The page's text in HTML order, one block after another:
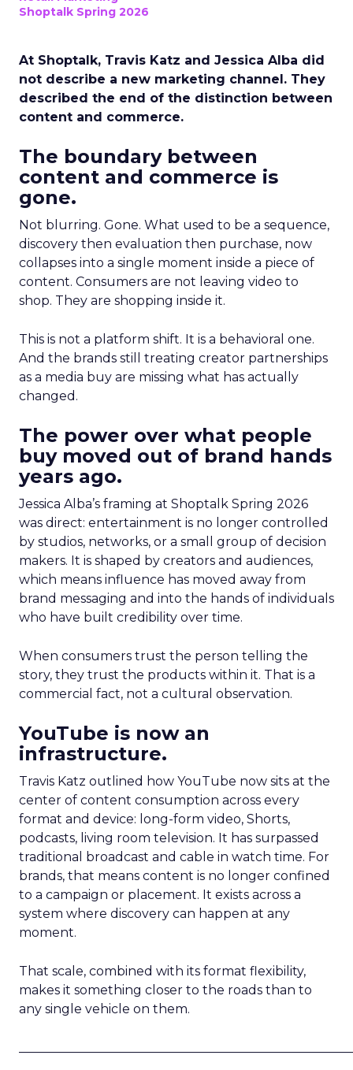
Shoptalk Spring 2026
At Shoptalk, Travis Katz and Jessica Alba did
not describe a new marketing channel. They
described the end of the distinction between
content and commerce.
The boundary between
content and commerce is
gone.
Not blurring. Gone. What used to be a sequence,
discovery then evaluation then purchase, now
collapses into a single moment inside a piece of
content. Consumers are not leaving video to
shop. They are shopping inside it.
This is not a platform shift. It is a behavioral one.
And the brands still treating creator partnerships
as a media buy are missing what has actually
changed.
The power over what people
buy moved out of brand hands
years ago.
Jessica Alba’s framing at Shoptalk Spring 2026
was direct: entertainment is no longer controlled
by studios, networks, or a small group of decision
makers. It is shaped by creators and audiences,
which means influence has moved away from
brand messaging and into the hands of individuals
who have built credibility over time.
When consumers trust the person telling the
story, they trust the products within it. That is a
commercial fact, not a cultural observation.
YouTube is now an
infrastructure.
Travis Katz outlined how YouTube now sits at the
center of content consumption across every
format and device: long-form video, Shorts,
podcasts, living room television. It has surpassed
traditional broadcast and cable in watch time. For
brands, that means content is no longer confined
to a campaign or placement. It exists across a
system where discovery can happen at any
moment.
That scale, combined with its format flexibility,
makes it something closer to the roads than to
any single vehicle on them.